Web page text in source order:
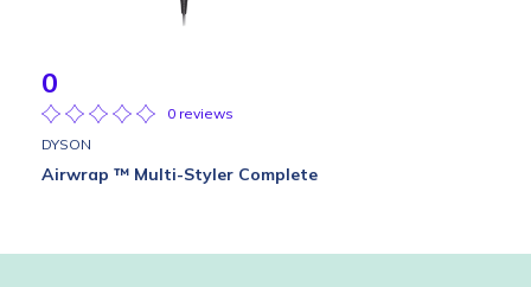
0
0 reviews
DYSON
Airwrap ™ Multi-Styler Complete